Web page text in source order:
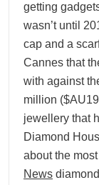
getting
wasn’t until
cap and a
Cannes that
with against
million
jewellery that
Diamond
about the
News